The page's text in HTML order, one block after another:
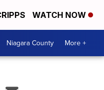
WATCH NOW
Niagara County More +